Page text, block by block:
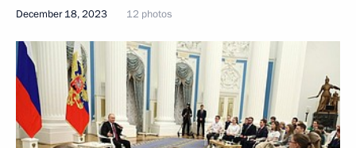
December 18, 2023 12 photos